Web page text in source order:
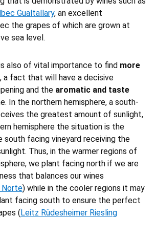
Gualtallary, an excellent
the grapes of which are grown at
sea level.
also of vital importance to find more
, a fact that will have a decisive
and the aromatic and taste
In the northern hemisphere, a south-
the greatest amount of sunlight,
hemisphere the situation is the
south facing vineyard receiving the
Thus, in the warmer regions of
we plant facing north if we are
that balances our wines
Norte) while in the cooler regions it may
facing south to ensure the perfect
(Leitz Rüdesheimer Riesling